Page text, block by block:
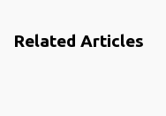
Related Articles